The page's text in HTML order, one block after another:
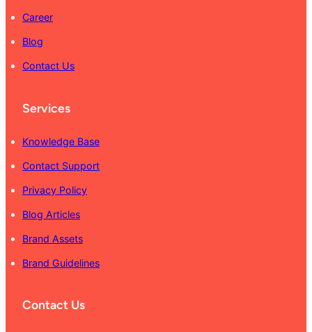
Career
Blog
Contact Us
Services
Knowledge Base
Contact Support
Privacy Policy
Blog Articles
Brand Assets
Brand Guidelines
Contact Us